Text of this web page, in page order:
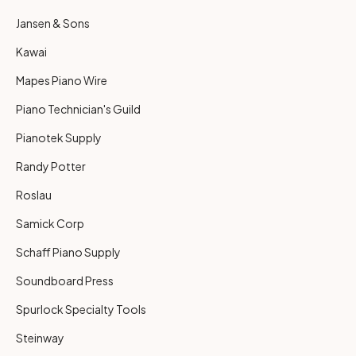
Jansen & Sons
Kawai
Mapes Piano Wire
Piano Technician's Guild
Pianotek Supply
Randy Potter
Roslau
Samick Corp
Schaff Piano Supply
Soundboard Press
Spurlock Specialty Tools
Steinway